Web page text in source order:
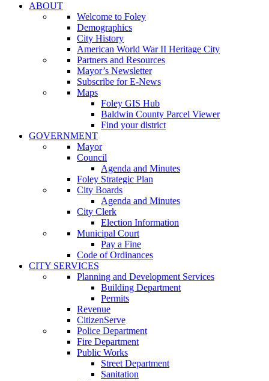
ABOUT
Welcome to Foley
Demographics
City History
American World War II Heritage City
Partners and Resources
Mayor’s Newsletter
Subscribe for E-News
Maps
Foley GIS Hub
Baldwin County Parcel Viewer
Find your district
GOVERNMENT
Mayor
Council
Agenda and Minutes
Foley Strategic Plan
City Boards
Agenda and Minutes
City Clerk
Election Information
Municipal Court
Pay a Fine
Code of Ordinances
CITY SERVICES
Planning and Development Services
Building Department
Permits
Revenue
CitizenServe
Police Department
Fire Department
Public Works
Street Department
Sanitation